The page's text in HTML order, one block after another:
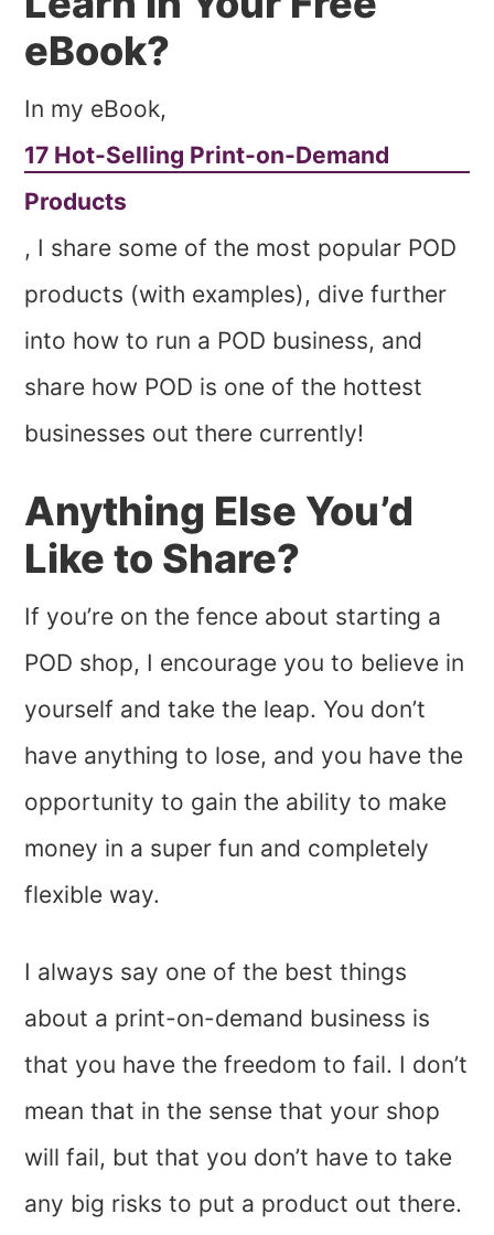
eBook?
In my eBook,
17 Hot-Selling Print-on-Demand
Products
, I share some of the most popular POD
products (with examples), dive further
into how to run a POD business, and
share how POD is one of the hottest
businesses out there currently!
Anything Else You’d
Like to Share?
If you’re on the fence about starting a
POD shop, I encourage you to believe in
yourself and take the leap. You don’t
have anything to lose, and you have the
opportunity to gain the ability to make
money in a super fun and completely
flexible way.
I always say one of the best things
about a print-on-demand business is
that you have the freedom to fail. I don’t
mean that in the sense that your shop
will fail, but that you don’t have to take
any big risks to put a product out there.